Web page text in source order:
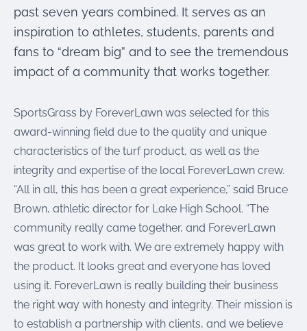
past seven years combined. It serves as an
inspiration to athletes, students, parents and
fans to “dream big” and to see the tremendous
impact of a community that works together.
SportsGrass by ForeverLawn was selected for this
award-winning field due to the quality and unique
characteristics of the turf product, as well as the
integrity and expertise of the local ForeverLawn crew.
“All in all, this has been a great experience,” said Bruce
Brown, athletic director for Lake High School. “The
community really came together, and ForeverLawn
was great to work with. We are extremely happy with
the product. It looks great and everyone has loved
using it. ForeverLawn is really building their business
the right way with honesty and integrity. Their mission is
to establish a partnership with clients, and we believe